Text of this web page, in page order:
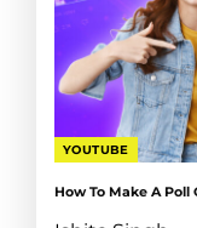
YOUTUBE
How To Make A Poll